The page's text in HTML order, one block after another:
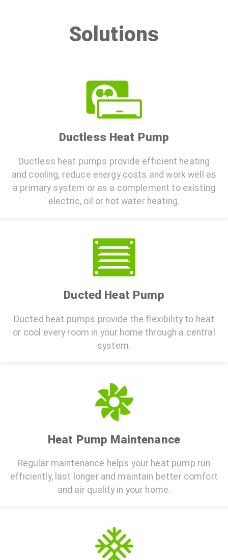
Solutions
Ductless Heat Pump
Ductless heat pumps provide efficient heating
and cooling, reduce energy costs and work well as
a primary system or as a complement to existing
electric, oil or hot water heating.
Ducted Heat Pump
Ducted heat pumps provide the flexibility to heat
or cool every room in your home through a central
system.
Heat Pump Maintenance
Regular maintenance helps your heat pump run
efficiently, last longer and maintain better comfort
and air quality in your home.